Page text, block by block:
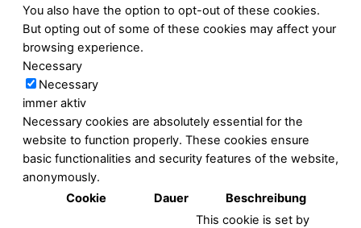
You also have the option to opt-out of these cookies.
But opting out of some of these cookies may affect your
browsing experience.
Necessary
Necessary
immer aktiv
Necessary cookies are absolutely essential for the
website to function properly. These cookies ensure
basic functionalities and security features of the website,
anonymously.
Cookie
Dauer Beschreibung
This cookie is set by